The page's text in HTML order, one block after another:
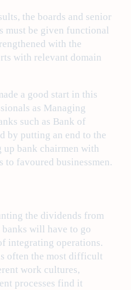
the boards and senior
must be given functional
with the
with relevant domain
a good start in this
as Managing
such as Bank of
by putting an end to the
bank chairmen with
favoured businessmen.
the dividends from
will have to go
integrating operations.
often the most difficult
work cultures,
processes find it